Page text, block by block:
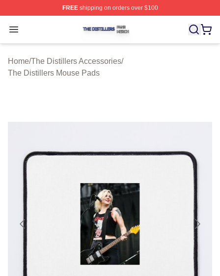
FREEshipping on orders over $100
Open menu
The Distillers Shop ⚡️ Officially Licensed The Distillers
Home/The Distillers Accessories/
The Distillers Mouse Pads